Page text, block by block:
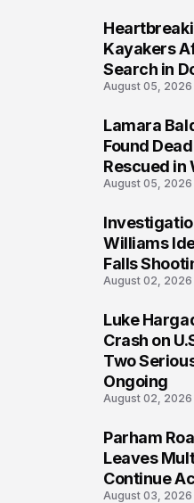
Kayakers
Search in
August 05, 2026
Lamara
Found
Rescued in
August 05, 2026
Williams
Falls
August 02, 2026
Luke
Crash on
Two
Ongoing
August 02, 2026
Parham
Leaves
Continue
August 03, 2026